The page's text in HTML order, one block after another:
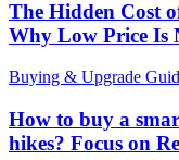
The Hidden Cost
Why Low Price Is
Buying & Upgrade
How to buy a
hikes? Focus on